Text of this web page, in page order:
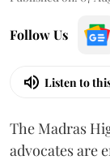
Follow Us
Listen to
The Madras
advocates are